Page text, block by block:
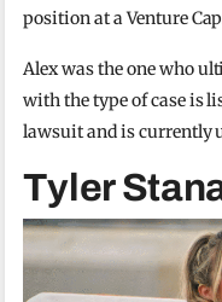
position at a Venture
Alex was the one who
with the type of case is
lawsuit and is currently
Tyler